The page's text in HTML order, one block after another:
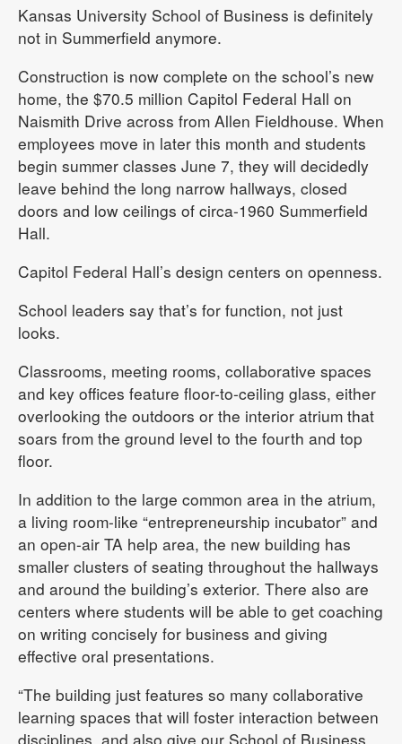
Kansas University School of Business is definitely
not in Summerfield anymore.
Construction is now complete on the school’s new
home, the $70.5 million Capitol Federal Hall on
Naismith Drive across from Allen Fieldhouse. When
employees move in later this month and students
begin summer classes June 7, they will decidedly
leave behind the long narrow hallways, closed
doors and low ceilings of circa-1960 Summerfield
Hall.
Capitol Federal Hall’s design centers on openness.
School leaders say that’s for function, not just
looks.
Classrooms, meeting rooms, collaborative spaces
and key offices feature floor-to-ceiling glass, either
overlooking the outdoors or the interior atrium that
soars from the ground level to the fourth and top
floor.
In addition to the large common area in the atrium,
a living room-like “entrepreneurship incubator” and
an open-air TA help area, the new building has
smaller clusters of seating throughout the hallways
and around the building’s exterior. There also are
centers where students will be able to get coaching
on writing concisely for business and giving
effective oral presentations.
“The building just features so many collaborative
learning spaces that will foster interaction between
disciplines, and also give our School of Business